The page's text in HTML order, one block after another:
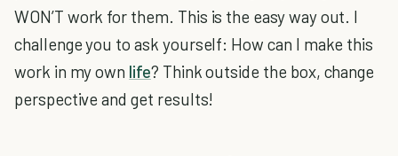
WON’T work for them. This is the easy way out. I
challenge you to ask yourself: How can I make this
work in my own life? Think outside the box, change
perspective and get results!